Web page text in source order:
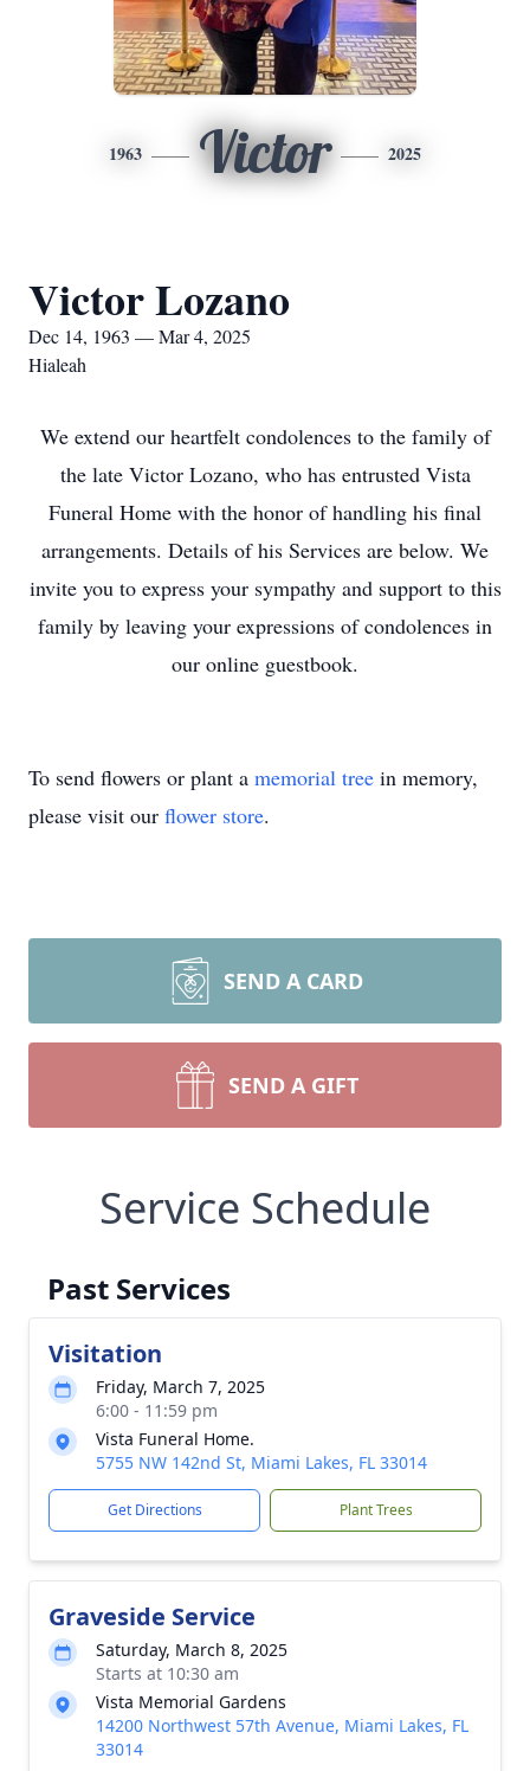
1963 Victor 2025
Victor Lozano
Dec 14, 1963 — Mar 4, 2025
Hialeah
We extend our heartfelt condolences to the family of
the late Victor Lozano, who has entrusted Vista
Funeral Home with the honor of handling his final
arrangements. Details of his Services are below. We
invite you to express your sympathy and support to this
family by leaving your expressions of condolences in
our online guestbook.
To send flowers or plant a memorial tree in memory,
please visit our flower store.
SEND A CARD
SEND A GIFT
Service Schedule
Past Services
Visitation
Friday, March 7, 2025
6:00 - 11:59 pm
Vista Funeral Home.
5755 NW 142nd St, Miami Lakes, FL 33014
Get Directions Plant Trees
Graveside Service
Saturday, March 8, 2025
Starts at 10:30 am
Vista Memorial Gardens
14200 Northwest 57th Avenue, Miami Lakes, FL
33014